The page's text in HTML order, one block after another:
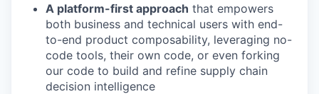
A platform-first approach that empowers
both business and technical users with end-
to-end product composability, leveraging no-
code tools, their own code, or even forking
our code to build and refine supply chain
decision intelligence